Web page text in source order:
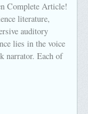
Complete Article!
literature,
auditory
lies in the voice
narrator. Each of